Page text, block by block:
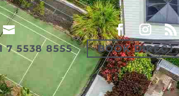
7 5538 8555 BOOK DIRECT